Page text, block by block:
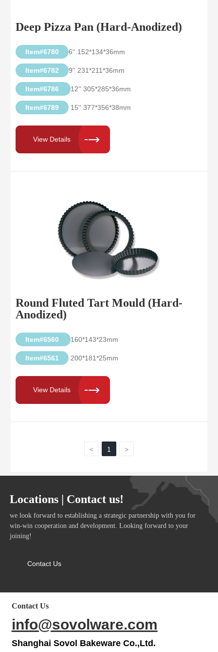
Deep Pizza Pan (Hard-Anodized)
Item#6780 6'' 152*134*36mm
Item#6782 9'' 231*211*36mm
Item#6786 12'' 305*285*36mm
Item#6789 15'' 377*356*38mm
View Details
Round Fluted Tart Mould (Hard-
Anodized)
Item#6560 160*143*23mm
Item#6561 200*181*25mm
View Details
< 1 >
Locations | Contact us!
we look forward to establishing a strategic partnership with you for
win-win cooperation and development. Looking forward to your
joining!
Contact Us
Contact Us
info@sovolware.com
Shanghai Sovol Bakeware Co.,Ltd.